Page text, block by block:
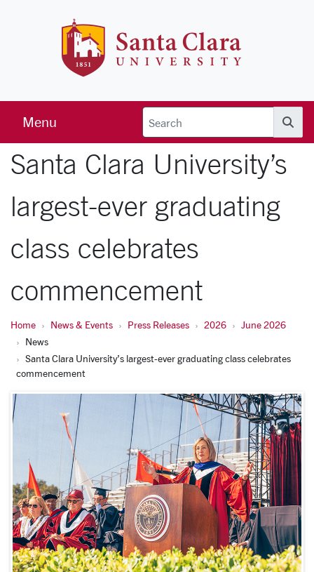
Menu
Santa Clara University’s
largest-ever graduating
class celebrates
commencement
Home News & Events Press Releases 2026
June 2026
News
Santa Clara University’s largest-ever graduating class celebrates
commencement